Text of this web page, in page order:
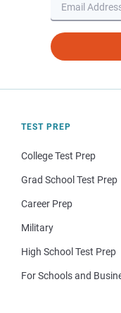
TEST PREP
College Test Prep
Grad School Test Prep
Career Prep
Military
High School Test Prep
For Schools and